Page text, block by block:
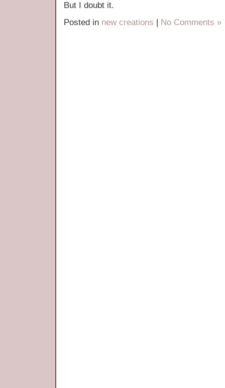
But I doubt it.
Posted in new creations | No Comments »